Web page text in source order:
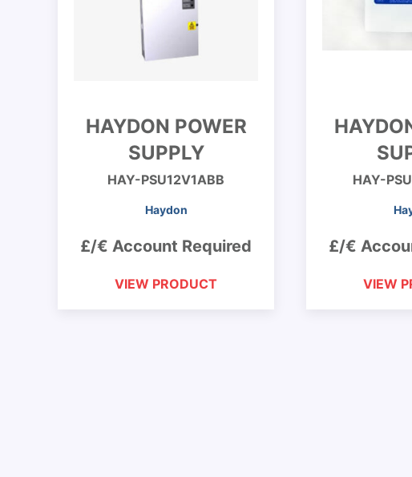
HAYDON POWER
SUPPLY
HAY-PSU12V1ABB
Haydon
£/€ Account Required
VIEW PRODUCT
HAY-
£/€
VIEW